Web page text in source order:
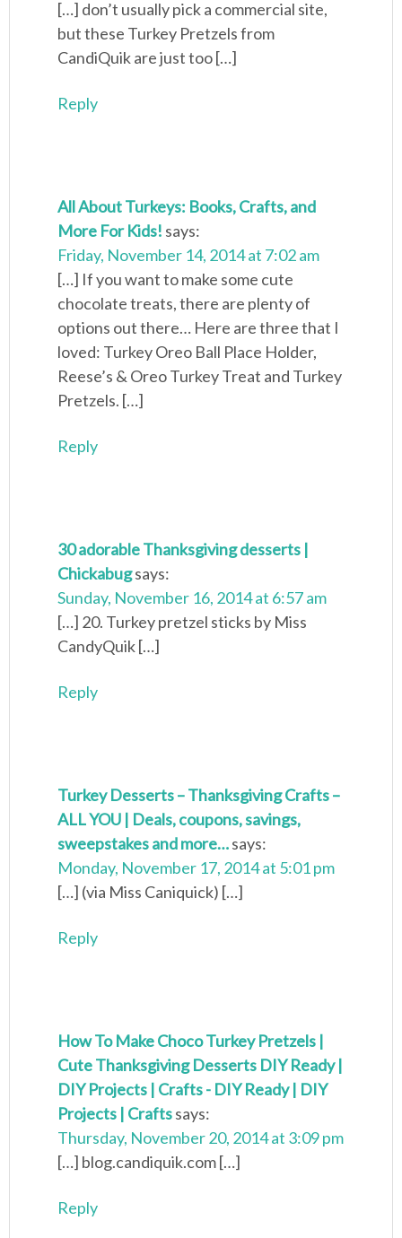
[…] don’t usually pick a commercial site,
but these Turkey Pretzels from
CandiQuik are just too […]
Reply
All About Turkeys: Books, Crafts, and
More For Kids! says:
Friday, November 14, 2014 at 7:02 am
[…] If you want to make some cute
chocolate treats, there are plenty of
options out there… Here are three that I
loved: Turkey Oreo Ball Place Holder,
Reese’s & Oreo Turkey Treat and Turkey
Pretzels. […]
Reply
30 adorable Thanksgiving desserts |
Chickabugsays:
Sunday, November 16, 2014 at 6:57 am
[…] 20. Turkey pretzel sticks by Miss
CandyQuik […]
Reply
Turkey Desserts – Thanksgiving Crafts –
ALL YOU | Deals, coupons, savings,
sweepstakes and more…says:
Monday, November 17, 2014 at 5:01 pm
[…] (via Miss Caniquick) […]
Reply
How To Make Choco Turkey Pretzels |
Cute Thanksgiving Desserts DIY Ready |
DIY Projects | Crafts - DIY Ready | DIY
Projects | Craftssays:
Thursday, November 20, 2014 at 3:09 pm
[…] blog.candiquik.com […]
Reply